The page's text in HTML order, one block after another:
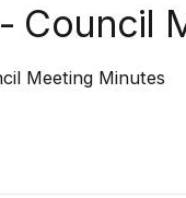
Council
Meeting Minutes